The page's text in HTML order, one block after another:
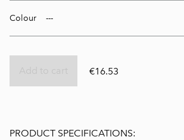
PRODUCT SPECIFICATIONS:
Colour
€16.53